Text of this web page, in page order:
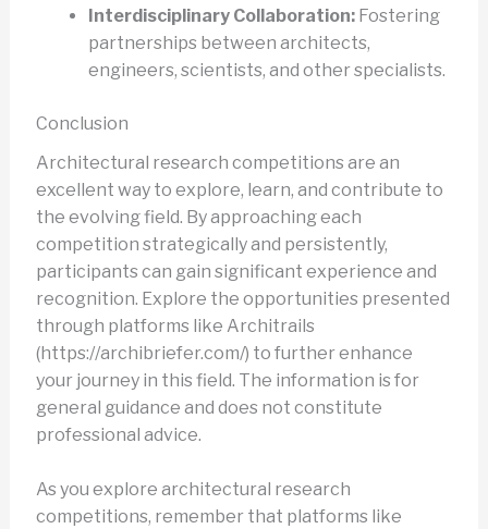
Interdisciplinary Collaboration:Fostering
partnerships between architects,
engineers, scientists, and other specialists.
Conclusion
Architectural research competitions are an
excellent way to explore, learn, and contribute to
the evolving field. By approaching each
competition strategically and persistently,
participants can gain significant experience and
recognition. Explore the opportunities presented
through platforms like Architrails
(https://archibriefer.com/) to further enhance
your journey in this field. The information is for
general guidance and does not constitute
professional advice.
As you explore architectural research
competitions, remember that platforms like